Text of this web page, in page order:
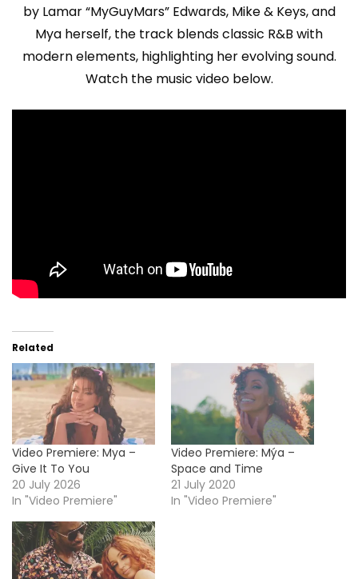
by Lamar “MyGuyMars” Edwards, Mike & Keys, and
Mya herself, the track blends classic R&B with
modern elements, highlighting her evolving sound.
Watch the music video below.
Related
Video Premiere: Mya –
Give It To You
20 July 2026
In "Video Premiere"
Video Premiere: Mýa –
Space and Time
21 July 2020
In "Video Premiere"